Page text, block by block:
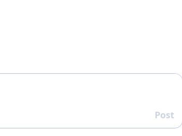
Reply
Post